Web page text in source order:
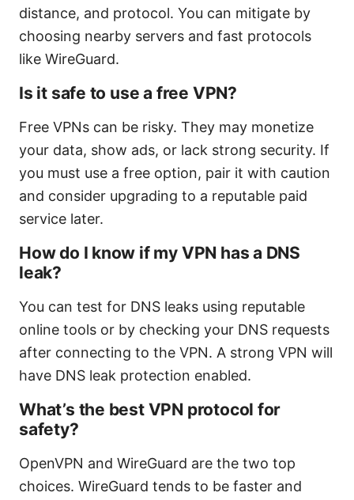
distance, and protocol. You can mitigate by
choosing nearby servers and fast protocols
like WireGuard.
Is it safe to use a free VPN?
Free VPNs can be risky. They may monetize
your data, show ads, or lack strong security. If
you must use a free option, pair it with caution
and consider upgrading to a reputable paid
service later.
How do I know if my VPN has a DNS
leak?
You can test for DNS leaks using reputable
online tools or by checking your DNS requests
after connecting to the VPN. A strong VPN will
have DNS leak protection enabled.
What’s the best VPN protocol for
safety?
OpenVPN and WireGuard are the two top
choices. WireGuard tends to be faster and